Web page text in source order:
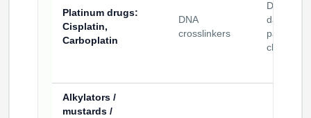
Platinum drugs:
Cisplatin,
Carboplatin
DNA
crosslinkers
DNA-
damaging
payload
class
Alkylators /
mustards /